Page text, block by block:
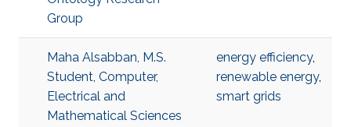
Group
Maha Alsabban, M.S.
Student, Computer,
Electrical and
Mathematical Sciences
energy efficiency,
renewable energy,
smart grids